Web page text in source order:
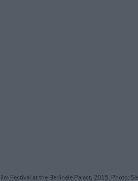
Festival at the Berlinale Palast, 2015. Photo: